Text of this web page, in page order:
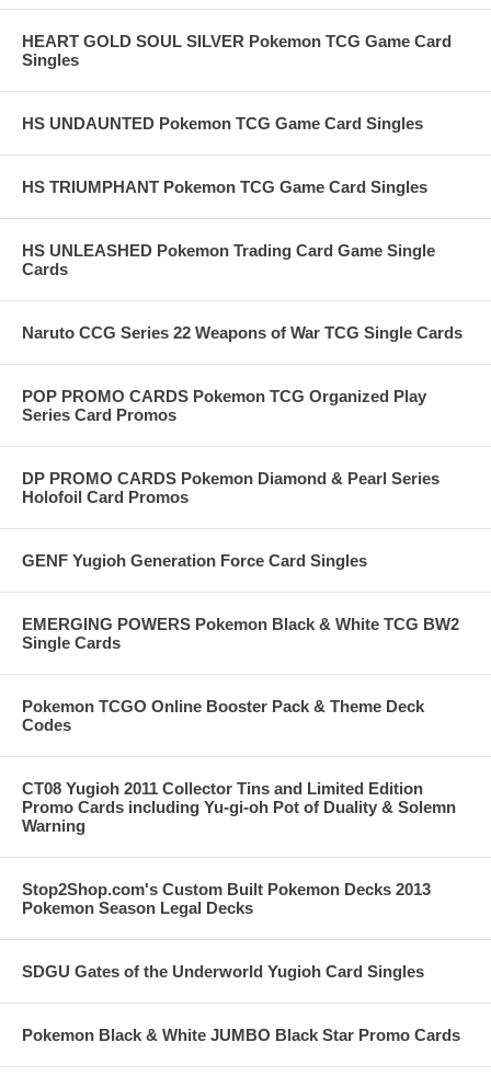
HEART GOLD SOUL SILVER Pokemon TCG Game Card
Singles
HS UNDAUNTED Pokemon TCG Game Card Singles
HS TRIUMPHANT Pokemon TCG Game Card Singles
HS UNLEASHED Pokemon Trading Card Game Single
Cards
Naruto CCG Series 22 Weapons of War TCG Single Cards
POP PROMO CARDS Pokemon TCG Organized Play
Series Card Promos
DP PROMO CARDS Pokemon Diamond & Pearl Series
Holofoil Card Promos
GENF Yugioh Generation Force Card Singles
EMERGING POWERS Pokemon Black & White TCG BW2
Single Cards
Pokemon TCGO Online Booster Pack & Theme Deck
Codes
CT08 Yugioh 2011 Collector Tins and Limited Edition
Promo Cards including Yu-gi-oh Pot of Duality & Solemn
Warning
Stop2Shop.com's Custom Built Pokemon Decks 2013
Pokemon Season Legal Decks
SDGU Gates of the Underworld Yugioh Card Singles
Pokemon Black & White JUMBO Black Star Promo Cards